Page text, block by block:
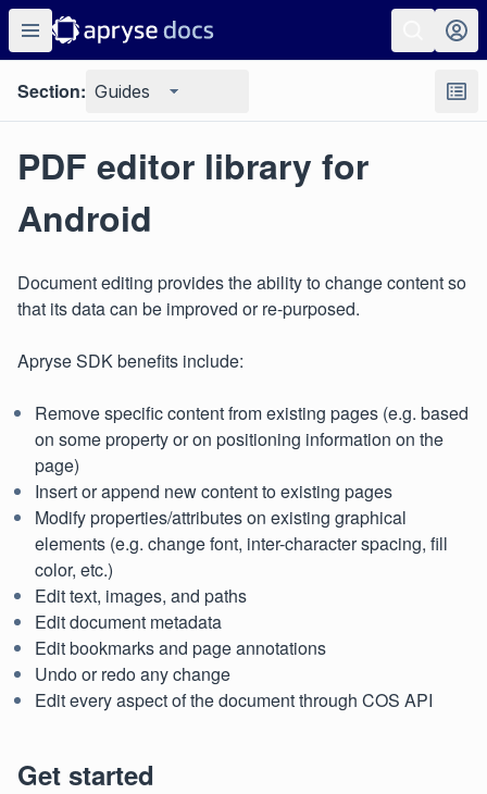
Section: Guides
PDF editor library for
Android
Document editing provides the ability to change content so
that its data can be improved or re-purposed.
Apryse SDK benefits include:
Remove specific content from existing pages (e.g. based
on some property or on positioning information on the
page)
Insert or append new content to existing pages
Modify properties/attributes on existing graphical
elements (e.g. change font, inter-character spacing, fill
color, etc.)
Edit text, images, and paths
Edit document metadata
Edit bookmarks and page annotations
Undo or redo any change
Edit every aspect of the document through COS API
Get started